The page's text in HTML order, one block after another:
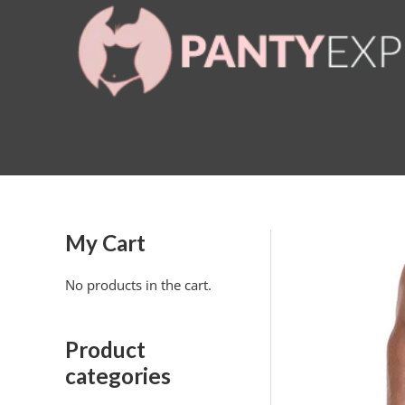
My Cart
No products in the cart.
Product
categories